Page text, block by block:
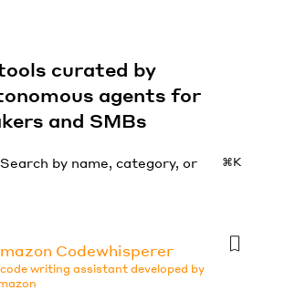
curated by
agents for
and SMBs
⌘K
Codewhisperer
writing assistant developed by